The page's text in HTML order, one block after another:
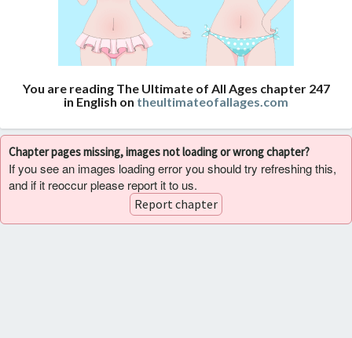
You are reading The Ultimate of All Ages chapter 247
in English on theultimateofallages.com
Chapter pages missing, images not loading or wrong chapter?
If you see an images loading error you should try refreshing this,
and if it reoccur please report it to us.
Report chapter